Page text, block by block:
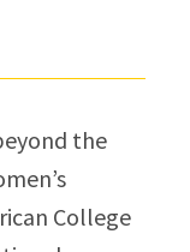
the
College